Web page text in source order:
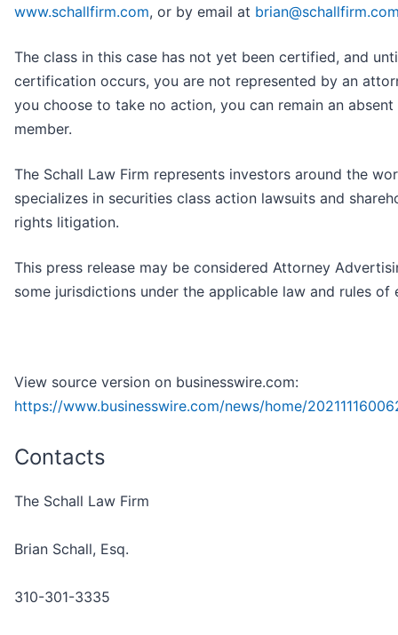
www.schallfirm.com, or by email at
The class in this case has not yet been certified, and
certification occurs, you are not represented by an
you choose to take no action, you can remain an absent
member.
The Schall Law Firm represents investors around the
specializes in securities class action lawsuits and
rights litigation.
This press release may be considered Attorney
some jurisdictions under the applicable law and rules of
View source version on businesswire.com:
https://www.businesswire.com/news/home/
Contacts
The Schall Law Firm
Brian Schall, Esq.
310-301-3335